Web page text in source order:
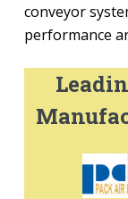
conveyor
performance